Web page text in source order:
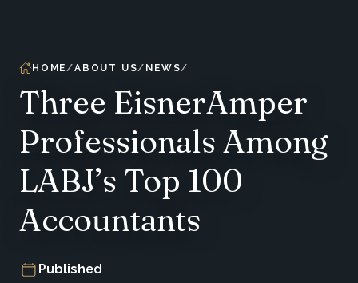
HOME ABOUT US NEWS
Three EisnerAmper
Professionals Among
LABJ’s Top 100
Accountants
Published